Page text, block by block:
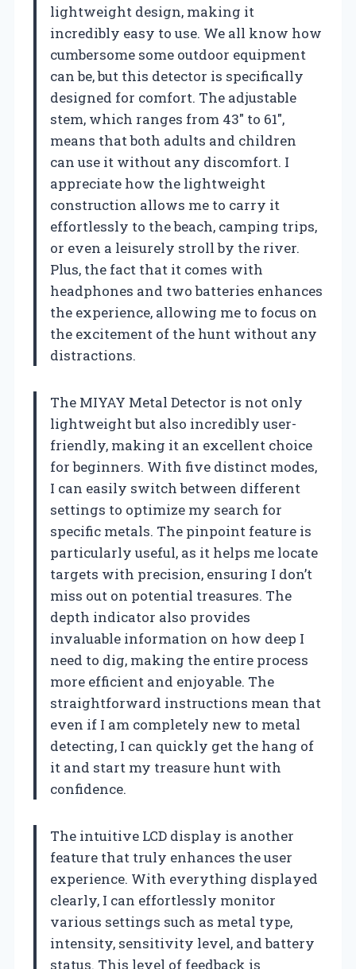
lightweight design, making it
incredibly easy to use. We all know how
cumbersome some outdoor equipment
can be, but this detector is specifically
designed for comfort. The adjustable
stem, which ranges from 43″ to 61″,
means that both adults and children
can use it without any discomfort. I
appreciate how the lightweight
construction allows me to carry it
effortlessly to the beach, camping trips,
or even a leisurely stroll by the river.
Plus, the fact that it comes with
headphones and two batteries enhances
the experience, allowing me to focus on
the excitement of the hunt without any
distractions.
The MIYAY Metal Detector is not only
lightweight but also incredibly user-
friendly, making it an excellent choice
for beginners. With five distinct modes,
I can easily switch between different
settings to optimize my search for
specific metals. The pinpoint feature is
particularly useful, as it helps me locate
targets with precision, ensuring I don’t
miss out on potential treasures. The
depth indicator also provides
invaluable information on how deep I
need to dig, making the entire process
more efficient and enjoyable. The
straightforward instructions mean that
even if I am completely new to metal
detecting, I can quickly get the hang of
it and start my treasure hunt with
confidence.
The intuitive LCD display is another
feature that truly enhances the user
experience. With everything displayed
clearly, I can effortlessly monitor
various settings such as metal type,
intensity, sensitivity level, and battery
status. This level of feedback is